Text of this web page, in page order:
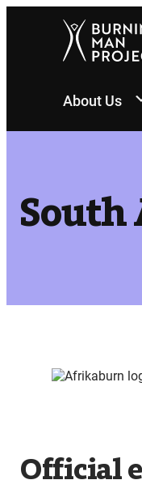
About Us
South
Official